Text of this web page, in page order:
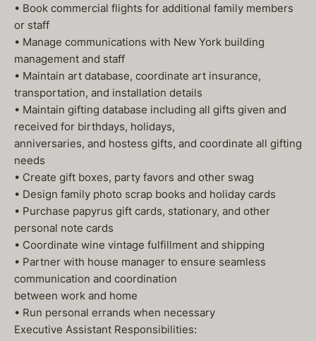
• Book commercial flights for additional family members
or staff
• Manage communications with New York building
management and staff
• Maintain art database, coordinate art insurance,
transportation, and installation details
• Maintain gifting database including all gifts given and
received for birthdays, holidays,
anniversaries, and hostess gifts, and coordinate all gifting
needs
• Create gift boxes, party favors and other swag
• Design family photo scrap books and holiday cards
• Purchase papyrus gift cards, stationary, and other
personal note cards
• Coordinate wine vintage fulfillment and shipping
• Partner with house manager to ensure seamless
communication and coordination
between work and home
• Run personal errands when necessary
Executive Assistant Responsibilities: